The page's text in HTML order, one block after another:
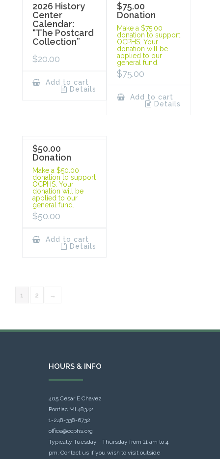
2026 History
Center
Calendar:
“The Postcard
Collection”
$20.00
Add to cart
Details
$75.00
Donation
Make a $75.00
donation to support
OCPHS. Your
donation will be
applied to our
general fund.
$75.00
Add to cart
Details
$50.00
Donation
Make a $50.00
donation to support
OCPHS. Your
donation will be
applied to our
general fund.
$50.00
Add to cart
Details
1 2 →
HOURS & INFO
405 Cesar E Chavez
Pontiac MI 48342
1-248-338-6732
office@ocphs.org
Typically Tuesday - Thursday from 11 am to 4
pm. Contact us if you wish to visit outside